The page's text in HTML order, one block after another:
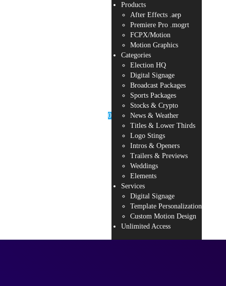
0
Products
After Effects .aep
Premiere Pro .mogrt
FCPX/Motion
Motion Graphics
Categories
Election HQ
Digital Signage
Broadcast Packages
Sports Packages
Stocks & Crypto
News & Weather
Titles & Lower Thirds
Logo Stings
Intros & Openers
Trailers & Previews
Weddings
Elements
Services
Digital Signage
Template Personalization
Custom Motion Design
Unlimited Access